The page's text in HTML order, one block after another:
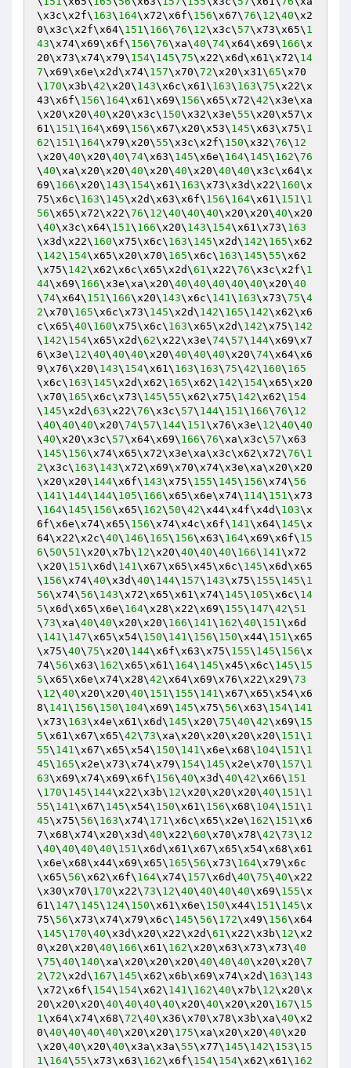
\x3c\x2f\ 163\ 164\x72\x6f\ 156\x67\76\ 12\40\x2
0\x3c\x2f\x64\ 151\ 166\76\ 12\x3c\ 57\x73\x65\ 1
43\x74\x69\x6f\ 156\76\xa\40\74\x64\x69\ 166\x
20\x73\x74\x79\ 154\ 145\75\x22\x6d\x61\x72\ 14
7\x69\x6e\x2d\x74\ 157\x70\72\x20\x31\65\x70
\ 170\x3b\42\x20\ 143\x6c\x61\ 163\ 163\75\x22\x
43\x6f\ 156\ 164\x61\x69\ 156\x65\x72\42\x3e\xa
\x20\x20\40\x20\x3c\ 150\x32\x3e\ 55\x20\x57\x
61\ 151\ 164\x69\ 156\x67\x20\x53\ 145\x63\x75\ 1
62\ 151\ 164\x79\x20\ 55\x3c\x2f\ 150\x32\76\ 12
\x20\40\x20\40\74\x63\ 145\x6e\ 164\ 145\ 162\76
\40\xa\x20\x20\40\x20\40\x20\40\40\x3c\x64\x
69\ 166\x20\ 143\ 154\x61\ 163\x73\x3d\x22\ 160\x
75\x6c\ 163\ 145\x2d\x63\x6f\ 156\ 164\x61\ 151\ 1
56\x65\x72\x22\76\ 12\40\40\40\x20\x20\40\x20
\40\x3c\x64\ 151\ 166\x20\ 143\ 154\x61\x73\ 163
\x3d\x22\ 160\x75\x6c\ 163\ 145\x2d\ 142\ 165\x62
\ 142\ 154\x65\x20\x70\ 165\x6c\ 163\ 145\ 55\x62
\x75\ 142\x62\x6c\x65\x2d\61\x22\76\x3c\x2f\ 1
44\x69\ 166\x3e\xa\x20\40\40\40\40\40\x20\40
\74\x64\ 151\ 166\x20\ 143\x6c\ 141\ 163\x73\75\4
2\x70\ 165\x6c\x73\ 145\x2d\ 142\ 165\ 142\x62\x6
c\x65\40\ 160\x75\x6c\ 163\x65\x2d\ 142\x75\ 142
\ 142\ 154\x65\x2d\62\x22\x3e\74\ 57\ 144\x69\x7
6\x3e\ 12\40\40\40\x20\40\40\40\x20\74\x64\x6
9\x76\x20\ 143\ 154\x61\ 163\ 163\75\42\ 160\ 165
\x6c\ 163\ 145\x2d\x62\ 165\x62\ 142\ 154\x65\x20
\x70\ 165\x6c\x73\ 145\ 55\x62\x75\ 142\x62\ 154
\ 145\x2d\63\x22\76\x3c\ 57\ 144\ 151\ 166\76\ 12
\40\40\40\x20\74\ 57\ 144\ 151\x76\x3e\ 12\40\40
\40\x20\x3c\ 57\x64\x69\ 166\76\xa\x3c\ 57\x63
\ 145\ 156\x74\x65\x72\x3e\xa\x3c\x62\x72\76\ 1
2\x3c\ 163\ 143\x72\x69\x70\x74\x3e\xa\x20\x20
\x20\x20\ 144\x6f\ 143\x75\ 155\ 145\ 156\x74\ 56
\ 141\ 144\ 144\ 105\ 166\x65\x6e\x74\ 114\ 151\x73
\ 164\ 145\ 156\x65\ 162\ 50\42\x44\x4f\x4d\ 103\x
6f\x6e\x74\x65\ 156\x74\x4c\x6f\ 141\x64\ 145\x
64\x22\x2c\40\ 146\ 165\ 156\x63\ 164\x69\x6f\ 15
6\ 50\ 51\x20\x7b\ 12\x20\40\40\40\ 166\ 141\x72
\x20\ 151\x6d\ 141\x67\x65\x45\x6c\ 145\x6d\x65
\ 156\x74\40\x3d\40\ 144\ 157\ 143\x75\ 155\ 145\ 1
56\x74\ 56\ 143\x72\x65\x61\x74\ 145\ 105\x6c\ 14
5\x6d\x65\x6e\ 164\x28\x22\x69\ 155\ 147\42\ 51
\73\xa\40\40\x20\x20\ 166\ 141\ 162\40\ 151\x6d
\ 141\ 147\x65\x54\ 150\ 141\ 156\ 150\x44\ 151\x65
\x75\40\75\x20\ 144\x6f\x63\x75\ 155\ 145\ 156\x
74\ 56\x63\ 162\x65\x61\ 164\ 145\x45\x6c\ 145\ 15
5\x65\x6e\x74\x28\42\x64\x69\x76\x22\x29\73
\ 12\40\x20\x20\40\ 151\ 155\ 141\x67\x65\x54\x6
8\ 141\ 156\ 150\ 104\x69\ 145\x75\ 56\x63\ 154\ 141
\x73\ 163\x4e\x61\x6d\ 145\x20\75\40\42\x69\ 15
5\x61\x67\x65\42\73\xa\x20\x20\x20\x20\ 151\ 1
55\ 141\x67\x65\x54\ 150\ 141\x6e\x68\ 104\ 151\ 1
45\ 165\x2e\x73\x74\x79\ 154\ 145\x2e\x70\ 157\ 1
63\x69\x74\x69\x6f\ 156\40\x3d\40\42\x66\ 151
\ 170\ 145\ 144\x22\x3b\ 12\x20\x20\x20\40\ 151\ 1
55\ 141\x67\ 145\x54\ 150\x61\ 156\x68\ 104\ 151\ 1
45\x75\ 56\ 163\x74\ 171\x6c\x65\x2e\ 162\ 151\x6
7\x68\x74\x20\x3d\40\x22\60\x70\x78\42\73\ 12
\40\40\40\40\ 151\x6d\x61\x67\x65\x54\x68\x61
\x6e\x68\x44\x69\x65\ 165\ 56\x73\ 164\x79\x6c
\x65\ 56\x62\x6f\ 164\x74\ 157\x6d\40\75\40\x22
\x30\x70\ 170\x22\73\ 12\40\40\40\40\x69\ 155\x
61\ 147\ 145\ 124\ 150\x61\x6e\ 150\x44\ 151\ 145\x
75\ 56\x73\x74\x79\x6c\ 145\ 56\ 172\x49\ 156\x64
\ 145\ 170\40\x3d\x20\x22\x2d\61\x22\x3b\ 12\x2
0\x20\x20\40\ 166\x61\ 162\x20\x63\x73\x73\40
\75\40\ 140\xa\x20\x20\x20\40\40\40\x20\x20\7
2\72\x2d\ 167\ 145\x62\x6b\x69\x74\x2d\ 163\ 143
\x72\x6f\ 154\ 154\x62\ 141\ 162\40\x7b\ 12\x20\x
20\x20\x20\40\40\40\40\x20\40\x20\x20\ 167\ 15
1\x64\x74\x68\72\40\x36\x70\x78\x3b\xa\40\x2
0\40\40\40\40\x20\x20\ 175\xa\x20\x20\40\x20
\x20\40\x20\40\x3a\x3a\ 55\x77\ 145\ 142\ 153\ 15
1\ 164\ 55\x73\x63\ 162\x6f\ 154\ 154\x62\x61\ 162